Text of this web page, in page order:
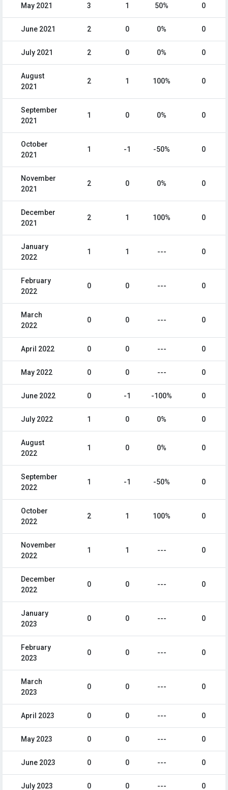
May 2021 3 1 50% 0
June 2021 2 0 0% 0
July 2021 2 0 0% 0
August
2021
2 1 100% 0
September
2021
1 0 0% 0
October
2021
1 -1 -50% 0
November
2021
2 0 0% 0
December
2021
2 1 100% 0
January
2022
1 1 --- 0
February
2022
0 0 --- 0
March
2022
0 0 --- 0
April 2022 0 0 --- 0
May 2022 0 0 --- 0
June 2022 0 -1 -100% 0
July 2022 1 0 0% 0
August
2022
1 0 0% 0
September
2022
1 -1 -50% 0
October
2022
2 1 100% 0
November
2022
1 1 --- 0
December
2022
0 0 --- 0
January
2023
0 0 --- 0
February
2023
0 0 --- 0
March
2023
0 0 --- 0
April 2023 0 0 --- 0
May 2023 0 0 --- 0
June 2023 0 0 --- 0
July 2023 0 0 --- 0